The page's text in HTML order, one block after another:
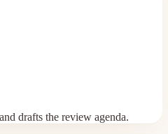
drafts the review agenda.